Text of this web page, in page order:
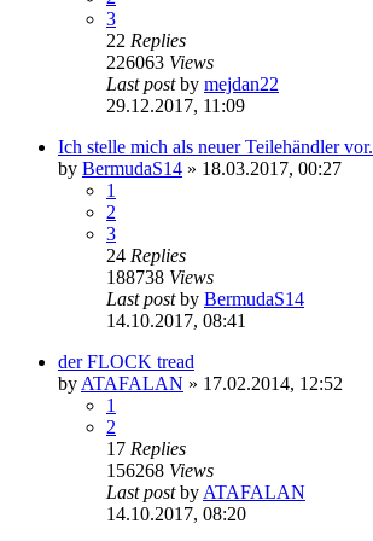
3
22 Replies
226063 Views
Last postby mejdan22
29.12.2017, 11:09
Ich stelle mich als neuer Teilehändler vor.
by BermudaS14 » 18.03.2017, 00:27
1
2
3
24 Replies
188738 Views
Last postby BermudaS14
14.10.2017, 08:41
der FLOCK tread
by ATAFALAN » 17.02.2014, 12:52
1
2
17 Replies
156268 Views
Last postby ATAFALAN
14.10.2017, 08:20